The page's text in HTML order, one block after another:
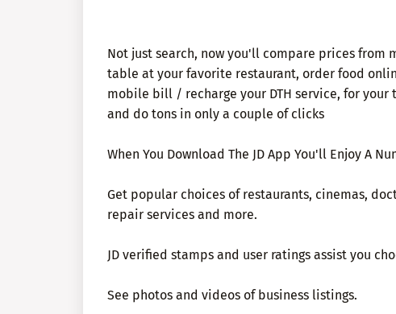
Not just search, now you'll compare prices from
table at your favorite restaurant, order food
mobile bill / recharge your DTH service, for
and do tons in only a couple of clicks
When You Download The JD App You'll Enjoy A
Get popular choices of restaurants, cinemas,
repair services and more.
JD verified stamps and user ratings assist you
See photos and videos of business listings.